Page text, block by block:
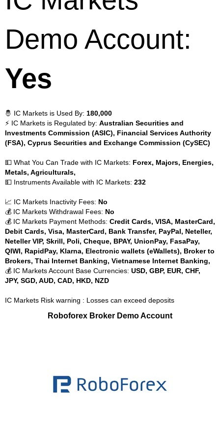
Demo Account:
Yes
🤴 IC Markets is Used By: 180,000
⚡ IC Markets is Regulated by: Australian Securities and
Investments Commission (ASIC), Financial Services Authority
(FSA), Cyprus Securities and Exchange Commission (CySEC)
💵 What You Can Trade with IC Markets: Forex, Majors, Energies,
Metals, Agriculturals,
💵 Instruments Available with IC Markets: 232
📈 IC Markets Inactivity Fees: No
💰 IC Markets Withdrawal Fees: No
💰 IC Markets Payment Methods: Credit Cards, VISA, MasterCard,
Debit Cards, Visa, MasterCard, Bank Transfer, PayPal, Neteller,
Neteller VIP, Skrill, Poli, Cheque, BPAY, UnionPay, FasaPay,
QIWI, RapidPay, Klarna, Electronic wallets (eWallets), Broker to
Brokers, Thai Internet Banking, Vietnamese Internet Banking,
💰 IC Markets Account Base Currencies: USD, GBP, EUR, CHF,
JPY, SGD, AUD, CAD, HKD, NZD
IC Markets Risk warning : Losses can exceed deposits
Roboforex Broker Demo Account